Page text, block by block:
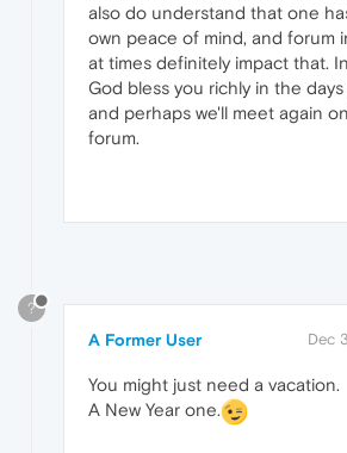
also do understand that one
own peace of mind, and forum
at times definitely impact that.
God bless you richly in the
and perhaps we'll meet again
forum.
?
A Former User Dec
You might just need a vacation.
A New Year one.